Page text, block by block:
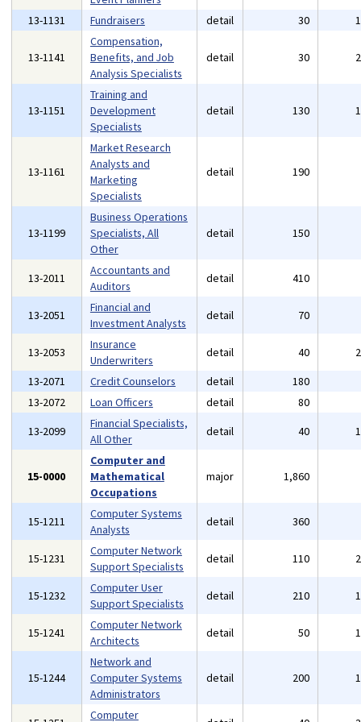
13-1131
Fundraisers detail 30
13-1141
Compensation,
Benefits, and Job
Analysis Specialists
detail 30
13-1151
Training and
Development
Specialists
detail 130
13-1161
Market Research
Analysts and
Marketing
Specialists
detail 190
13-1199
Business Operations
Specialists, All
Other
detail 150
13-2011
Accountants and
Auditors
detail 410
13-2051
Financial and
Investment Analysts
detail 70
13-2053
Insurance
Underwriters
detail 40
13-2071
Credit Counselors detail 180
13-2072
Loan Officers detail 80
13-2099
Financial Specialists,
All Other
detail 40
15-0000
Computer and
Mathematical
Occupations
major 1,860
15-1211
Computer Systems
Analysts
detail 360
15-1231
Computer Network
Support Specialists
detail 110
15-1232
Computer User
Support Specialists
detail 210
15-1241
Computer Network
Architects
detail 50
15-1244
Network and
Computer Systems
Administrators
detail 200
Computer